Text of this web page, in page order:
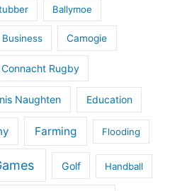
Ballymoe
Business Camogie
Connacht Rugby
Naughten Education
Farming Flooding
Golf Handball